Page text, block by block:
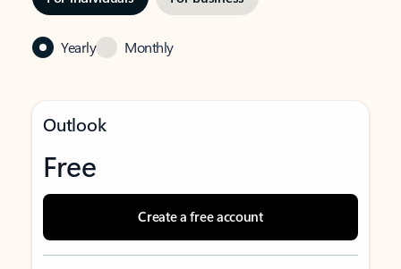
Yearly Monthly
Outlook
Free
Create a free account